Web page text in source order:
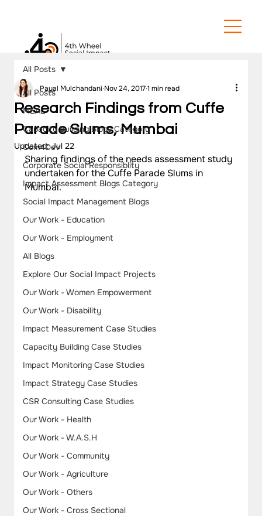
All Posts
MEAL
Capacity Building Blogs Category
Com4Dev
Corporate Social Responsiblity
Impact Assessment Blogs Category
Social Impact Management Blogs
Our Work - Education
Our Work - Employment
All Blogs
Explore Our Social Impact Projects
Our Work - Women Empowerment
Our Work - Disability
Impact Measurement Case Studies
Capacity Building Case Studies
Impact Monitoring Case Studies
Impact Strategy Case Studies
CSR Consulting Case Studies
Our Work - Health
Our Work - W.A.S.H
Our Work - Community
Our Work - Agriculture
Our Work - Others
Our Work - Cross Sectional
All Posts
Research Findings from Cuffe
Parade Slums, Mumbai
Payal Mulchandani Nov 24, 20171 min read
Updated:Jul 22
Sharing findings of the needs assessment study
undertaken for the Cuffe Parade Slums in
Mumbai.